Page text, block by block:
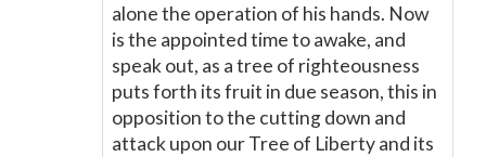
alone the operation of his hands. Now
is the appointed time to awake, and
speak out, as a tree of righteousness
puts forth its fruit in due season, this in
opposition to the cutting down and
attack upon our Tree of Liberty and its